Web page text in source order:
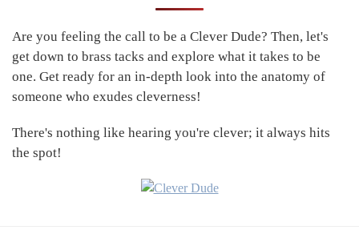
Are you feeling the call to be a Clever Dude? Then, let's
get down to brass tacks and explore what it takes to be
one. Get ready for an in-depth look into the anatomy of
someone who exudes cleverness!
There's nothing like hearing you're clever; it always hits
the spot!